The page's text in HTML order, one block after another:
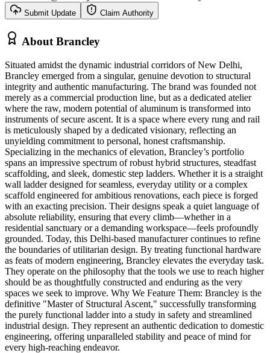
Submit Update Claim Authority
About Brancley
Situated amidst the dynamic industrial corridors of New Delhi,
Brancley emerged from a singular, genuine devotion to structural
integrity and authentic manufacturing. The brand was founded not
merely as a commercial production line, but as a dedicated atelier
where the raw, modern potential of aluminum is transformed into
instruments of secure ascent. It is a space where every rung and rail
is meticulously shaped by a dedicated visionary, reflecting an
unyielding commitment to personal, honest craftsmanship.
Specializing in the mechanics of elevation, Brancley’s portfolio
spans an impressive spectrum of robust hybrid structures, steadfast
scaffolding, and sleek, domestic step ladders. Whether it is a straight
wall ladder designed for seamless, everyday utility or a complex
scaffold engineered for ambitious renovations, each piece is forged
with an exacting precision. Their designs speak a quiet language of
absolute reliability, ensuring that every climb—whether in a
residential sanctuary or a demanding workspace—feels profoundly
grounded. Today, this Delhi-based manufacturer continues to refine
the boundaries of utilitarian design. By treating functional hardware
as feats of modern engineering, Brancley elevates the everyday task.
They operate on the philosophy that the tools we use to reach higher
should be as thoughtfully constructed and enduring as the very
spaces we seek to improve. Why We Feature Them: Brancley is the
definitive "Master of Structural Ascent," successfully transforming
the purely functional ladder into a study in safety and streamlined
industrial design. They represent an authentic dedication to domestic
engineering, offering unparalleled stability and peace of mind for
every high-reaching endeavor.